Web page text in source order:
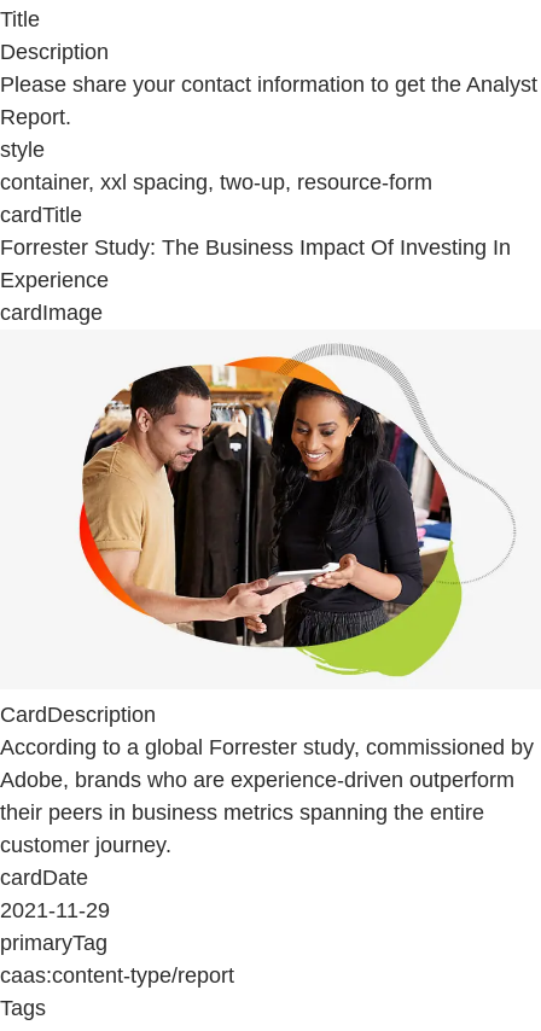
Title
Description
Please share your contact information to get the Analyst
Report.
style
container, xxl spacing, two-up, resource-form
cardTitle
Forrester Study: The Business Impact Of Investing In
Experience
cardImage
CardDescription
According to a global Forrester study, commissioned by
Adobe, brands who are experience-driven outperform
their peers in business metrics spanning the entire
customer journey.
cardDate
2021-11-29
primaryTag
caas:content-type/report
Tags